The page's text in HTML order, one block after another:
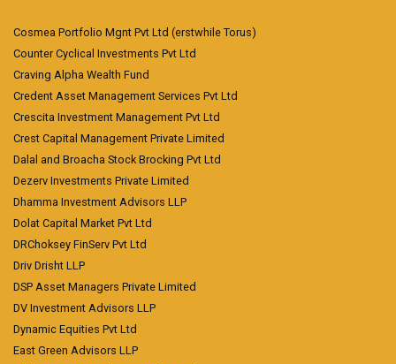
Cosmea Portfolio Mgnt Pvt Ltd (erstwhile Torus)
Counter Cyclical Investments Pvt Ltd
Craving Alpha Wealth Fund
Credent Asset Management Services Pvt Ltd
Crescita Investment Management Pvt Ltd
Crest Capital Management Private Limited
Dalal and Broacha Stock Brocking Pvt Ltd
Dezerv Investments Private Limited
Dhamma Investment Advisors LLP
Dolat Capital Market Pvt Ltd
DRChoksey FinServ Pvt Ltd
Driv Drisht LLP
DSP Asset Managers Private Limited
DV Investment Advisors LLP
Dynamic Equities Pvt Ltd
East Green Advisors LLP